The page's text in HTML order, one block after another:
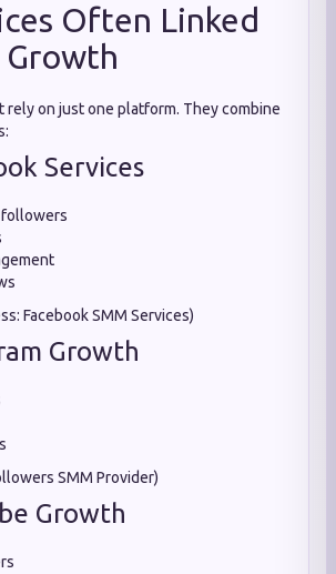
Often Linked
rely on just one platform. They combine
Services
followers
Facebook SMM Services)
Growth
SMM Provider)
Growth